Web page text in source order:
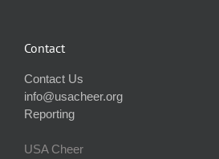
Contact
Contact Us
info@usacheer.org
Reporting
USA Cheer